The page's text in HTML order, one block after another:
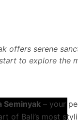
offers serene
to explore the
Seminyak – your
of Bali’s most